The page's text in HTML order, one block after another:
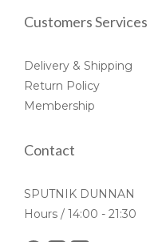
Customers Services
Delivery & Shipping
Return Policy
Membership
Contact
SPUTNIK DUNNAN
Hours / 14:00 - 21:30